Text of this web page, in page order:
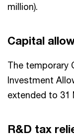
million).
Capital
The temporary
Investment
extended to 31
R&D tax